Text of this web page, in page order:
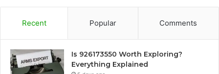
Recent Popular Comments
Is 926173550 Worth Exploring?
Everything Explained